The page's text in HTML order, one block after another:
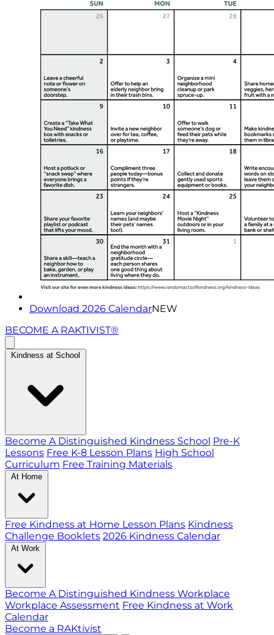
Download 2026 CalendarNEW
BECOME A RAKTIVIST®
Kindness at School
Become A Distinguished Kindness School Pre-K
Lessons Free K-8 Lesson Plans High School
Curriculum Free Training Materials
At Home
Free Kindness at Home Lesson Plans Kindness
Challenge Booklets 2026 Kindness Calendar
At Work
Become A Distinguished Kindness Workplace
Workplace Assessment Free Kindness at Work
Calendar
Become a RAKtivist